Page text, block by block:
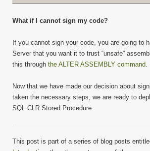
What if I cannot sign my code?
If you cannot sign your code, you are going to
Server that you want it to trust “unsafe”
this through the ALTER ASSEMBLY command
Now that we have made our decision about
taken the necessary steps, we are ready to
SQL CLR Stored Procedure.
This post is part of a series of blog posts